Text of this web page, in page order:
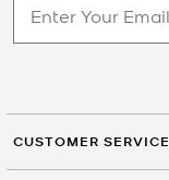
CUSTOMER SERVICE